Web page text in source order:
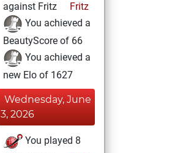
against Fritz
Fritz
You achieved a
BeautyScore of 66
You achieved a
new Elo of 1627
Wednesday, June
3, 2026
You played 8